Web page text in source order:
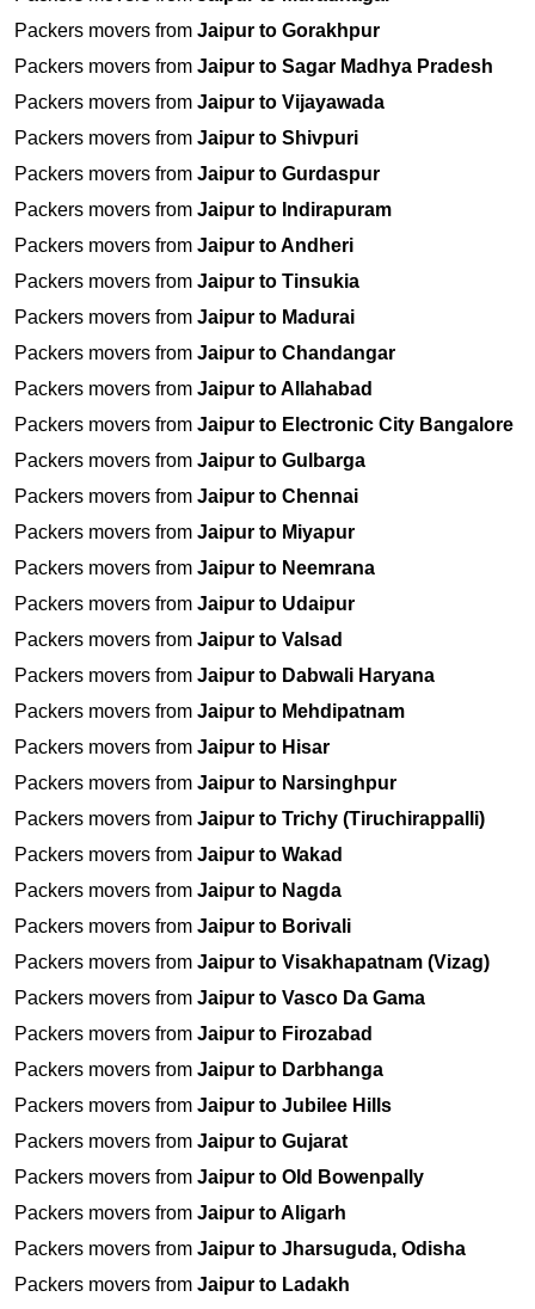
Packers movers from Jaipur to Gorakhpur
Packers movers from Jaipur to Sagar Madhya Pradesh
Packers movers from Jaipur to Vijayawada
Packers movers from Jaipur to Shivpuri
Packers movers from Jaipur to Gurdaspur
Packers movers from Jaipur to Indirapuram
Packers movers from Jaipur to Andheri
Packers movers from Jaipur to Tinsukia
Packers movers from Jaipur to Madurai
Packers movers from Jaipur to Chandangar
Packers movers from Jaipur to Allahabad
Packers movers from Jaipur to Electronic City Bangalore
Packers movers from Jaipur to Gulbarga
Packers movers from Jaipur to Chennai
Packers movers from Jaipur to Miyapur
Packers movers from Jaipur to Neemrana
Packers movers from Jaipur to Udaipur
Packers movers from Jaipur to Valsad
Packers movers from Jaipur to Dabwali Haryana
Packers movers from Jaipur to Mehdipatnam
Packers movers from Jaipur to Hisar
Packers movers from Jaipur to Narsinghpur
Packers movers from Jaipur to Trichy (Tiruchirappalli)
Packers movers from Jaipur to Wakad
Packers movers from Jaipur to Nagda
Packers movers from Jaipur to Borivali
Packers movers from Jaipur to Visakhapatnam (Vizag)
Packers movers from Jaipur to Vasco Da Gama
Packers movers from Jaipur to Firozabad
Packers movers from Jaipur to Darbhanga
Packers movers from Jaipur to Jubilee Hills
Packers movers from Jaipur to Gujarat
Packers movers from Jaipur to Old Bowenpally
Packers movers from Jaipur to Aligarh
Packers movers from Jaipur to Jharsuguda, Odisha
Packers movers from Jaipur to Ladakh